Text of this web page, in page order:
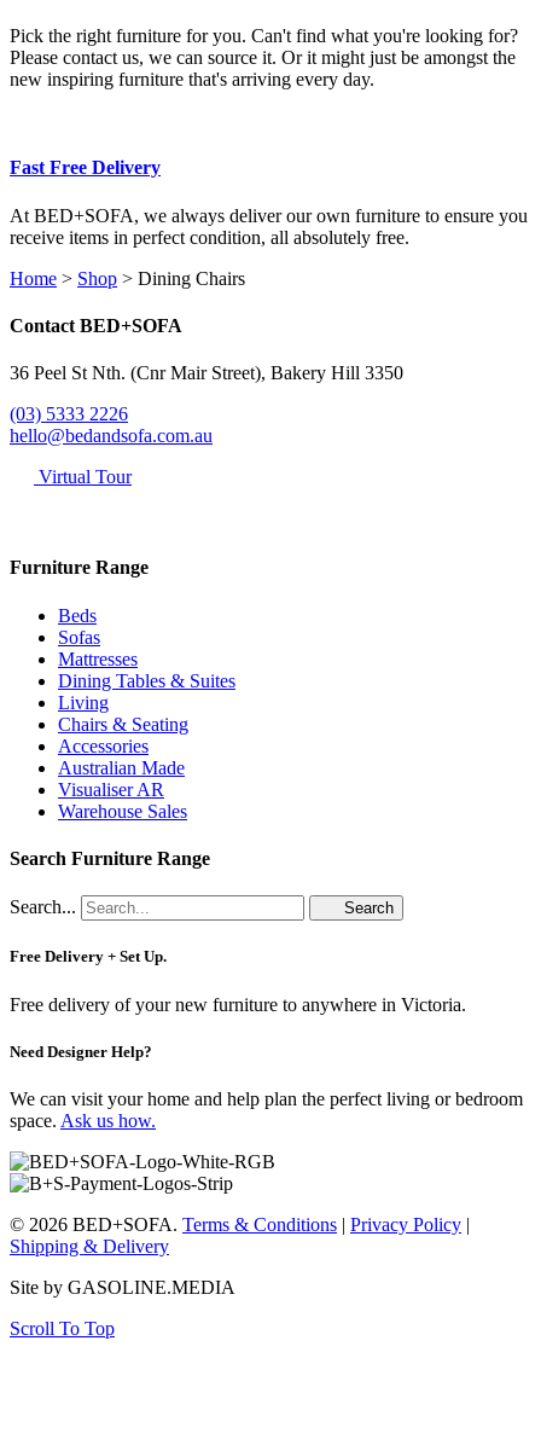
Pick the right furniture for you. Can't find what you're looking for?
Please contact us, we can source it. Or it might just be amongst the
new inspiring furniture that's arriving every day.
Fast Free Delivery
At BED+SOFA, we always deliver our own furniture to ensure you
receive items in perfect condition, all absolutely free.
Home > Shop > Dining Chairs
Contact BED+SOFA
36 Peel St Nth. (Cnr Mair Street), Bakery Hill 3350
(03) 5333 2226
hello@bedandsofa.com.au
Virtual Tour
Furniture Range
Beds
Sofas
Mattresses
Dining Tables & Suites
Living
Chairs & Seating
Accessories
Australian Made
Visualiser AR
Warehouse Sales
Search Furniture Range
Search... Search
Free Delivery + Set Up.
Free delivery of your new furniture to anywhere in Victoria.
Need Designer Help?
We can visit your home and help plan the perfect living or bedroom
space. Ask us how.
© 2026 BED+SOFA. Terms & Conditions | Privacy Policy |
Shipping & Delivery
Site by GASOLINE.MEDIA
Scroll To Top